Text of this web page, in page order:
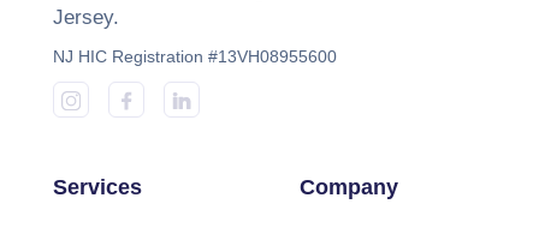
Jersey.
NJ HIC Registration #13VH08955600
Services Company